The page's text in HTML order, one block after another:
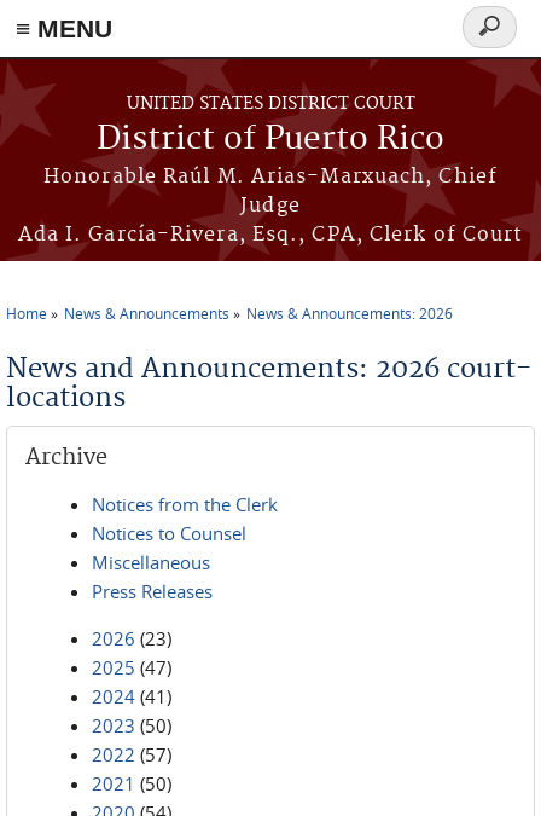
≡ MENU
Skip to main content
UNITED STATES DISTRICT COURT
District of Puerto Rico
Honorable Raúl M. Arias-Marxuach, Chief
Judge
Ada I. García-Rivera, Esq., CPA, Clerk of Court
Search
form
Home News & Announcements News & Announcements: 2026
News and Announcements: 2026 court-
locations
Archive
Notices from the Clerk
Notices to Counsel
Miscellaneous
Press Releases
2026 (23)
2025 (47)
2024 (41)
2023 (50)
2022 (57)
2021 (50)